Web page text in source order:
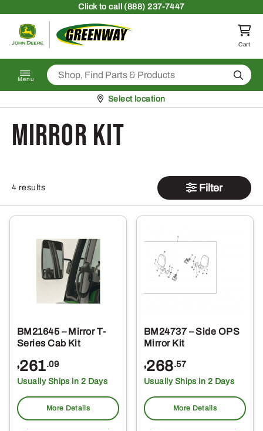
Clickto call (888) 237-7447
Return to homepage
Cart
Menu Search
Pickup at
Select location
mirror kit
4 results Filter
BM21645 – Mirror T-
Series Cab Kit
$261.09
Usually Ships in 2 Days
More Details
BM24737 – Side OPS
Mirror Kit
$268.57
Usually Ships in 2 Days
More Details